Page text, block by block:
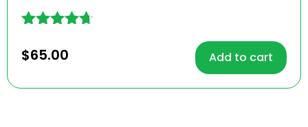
4.60
out of 5
$65.00 Add to cart